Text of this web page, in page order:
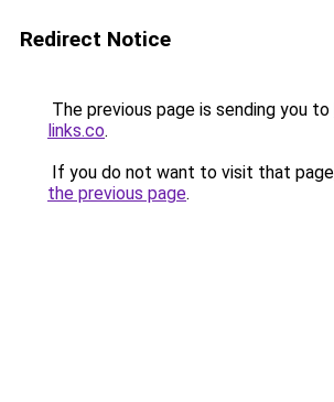
Redirect Notice
The previous page is sending you to
links.co.
If you do not want to visit that
the previous page.